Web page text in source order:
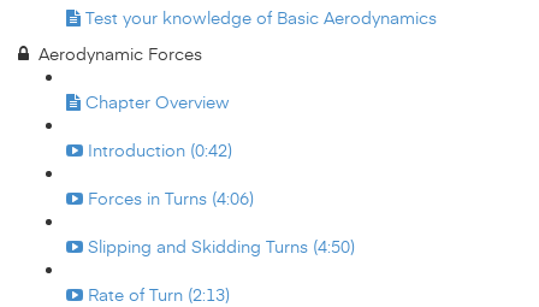
Test your knowledge of Basic Aerodynamics
Aerodynamic Forces
Chapter Overview
Introduction (0:42)
Forces in Turns (4:06)
Slipping and Skidding Turns (4:50)
Rate of Turn (2:13)